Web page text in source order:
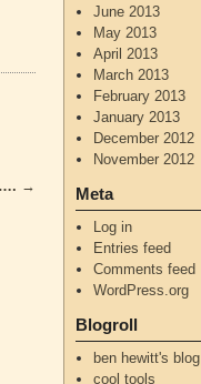
→
June 2013
May 2013
April 2013
March 2013
February 2013
January 2013
December 2012
November 2012
Meta
Log in
Entries feed
Comments feed
WordPress.org
Blogroll
ben hewitt's blog
cool tools